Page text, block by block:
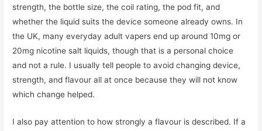
strength, the bottle size, the coil rating, the pod fit, and
whether the liquid suits the device someone already owns. In
the UK, many everyday adult vapers end up around 10mg or
20mg nicotine salt liquids, though that is a personal choice
and not a rule. I usually tell people to avoid changing device,
strength, and flavour all at once because they will not know
which change helped.
I also pay attention to how strongly a flavour is described. If a